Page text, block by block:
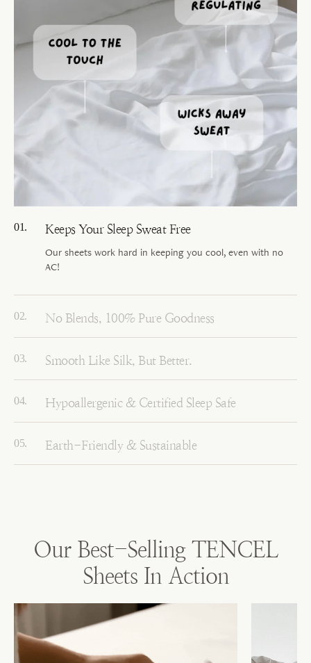
Our Best-Selling TENCEL
Sheets In Action
Keeps Your Sleep Sweat Free
Our sheets work hard in keeping you cool, even with no
AC!
No Blends, 100% Pure Goodness
Smooth Like Silk, But Better.
Hypoallergenic & Certified Sleep Safe
Earth-Friendly & Sustainable